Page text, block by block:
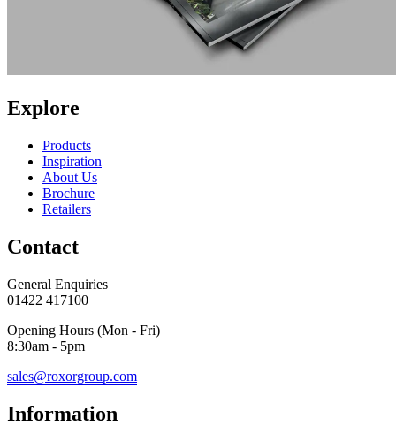
Explore
Products
Inspiration
About Us
Brochure
Retailers
Contact
General Enquiries
01422 417100
Opening Hours (Mon - Fri)
8:30am - 5pm
sales@roxorgroup.com
Information